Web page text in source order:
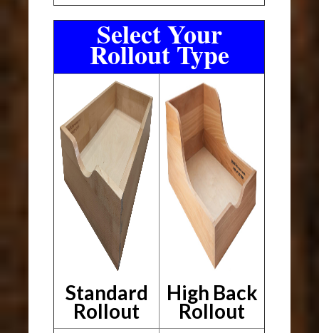
Select Your
Rollout Type
Standard
Rollout
High Back
Rollout